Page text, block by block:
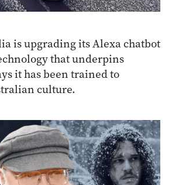
is upgrading its Alexa chatbot
that underpins
it has been trained to
culture.